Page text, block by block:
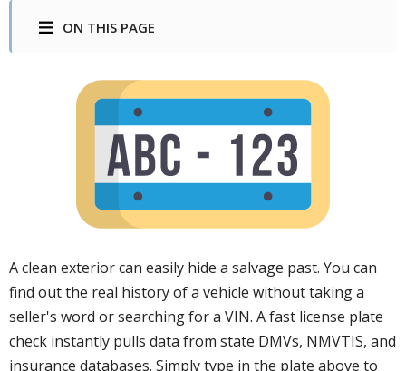
ON THIS PAGE
A clean exterior can easily hide a salvage past. You can
find out the real history of a vehicle without taking a
seller's word or searching for a VIN. A fast license plate
check instantly pulls data from state DMVs, NMVTIS, and
insurance databases. Simply type in the plate above to